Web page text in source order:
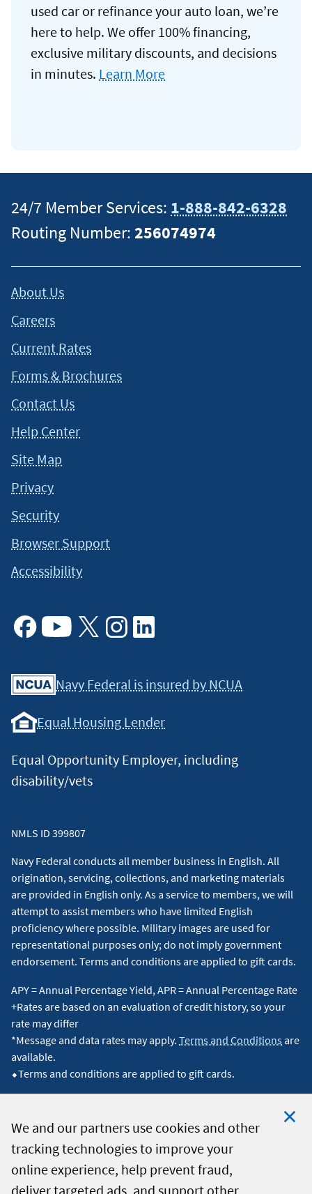
We and our partners use cookies and other
tracking technologies to improve your
online experience, help prevent fraud,
deliver targeted ads, and support other
used car or refinance your auto loan, we’re
here to help. We offer 100% financing,
exclusive military discounts, and decisions
in minutes. Learn More
24/7 Member Services: 1-888-842-6328
Routing Number:256074974
About Us
Careers
Current Rates
Forms & Brochures
Contact Us
Help Center
Site Map
Privacy
Security
Browser Support
Accessibility
Navy Federal is insured by NCUA
Equal Housing Lender
Equal Opportunity Employer, including
disability/vets
NMLS ID 399807
Navy Federal conducts all member business in English. All
origination, servicing, collections, and marketing materials
are provided in English only. As a service to members, we will
attempt to assist members who have limited English
proficiency where possible. Military images are used for
representational purposes only; do not imply government
endorsement. Terms and conditions are applied to gift cards.
APY = Annual Percentage Yield, APR = Annual Percentage Rate
+Rates are based on an evaluation of credit history, so your
rate may differ
*Message and data rates may apply. Terms and Conditions are
available.
⬥Terms and conditions are applied to gift cards.
© 2026 Navy Federal Credit Union. All Rights Reserved.